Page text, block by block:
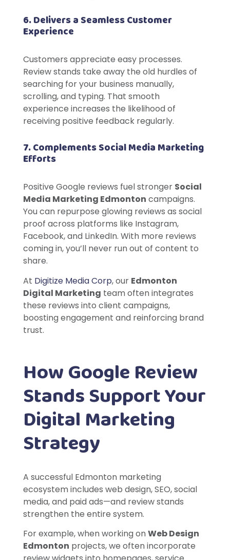
6. Delivers a Seamless Customer
Experience
Customers appreciate easy processes.
Review stands take away the old hurdles of
searching for your business manually,
scrolling, and typing. That smooth
experience increases the likelihood of
receiving positive feedback regularly.
7. Complements Social Media Marketing
Efforts
Positive Google reviews fuel stronger Social
Media Marketing Edmonton campaigns.
You can repurpose glowing reviews as social
proof across platforms like Instagram,
Facebook, and LinkedIn. With more reviews
coming in, you’ll never run out of content to
share.
At Digitize Media Corp, our Edmonton
Digital Marketing team often integrates
these reviews into client campaigns,
boosting engagement and reinforcing brand
trust.
How Google Review
Stands Support Your
Digital Marketing
Strategy
A successful Edmonton marketing
ecosystem includes web design, SEO, social
media, and paid ads—and review stands
strengthen the entire system.
For example, when working onWeb Design
Edmonton projects, we often incorporate